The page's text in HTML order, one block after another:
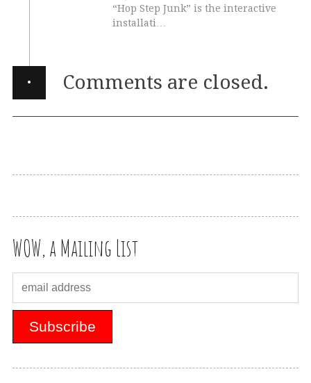
“Hop Step Junk” is the interactive
installati…
· Comments are closed.
WOW, a Mailing List